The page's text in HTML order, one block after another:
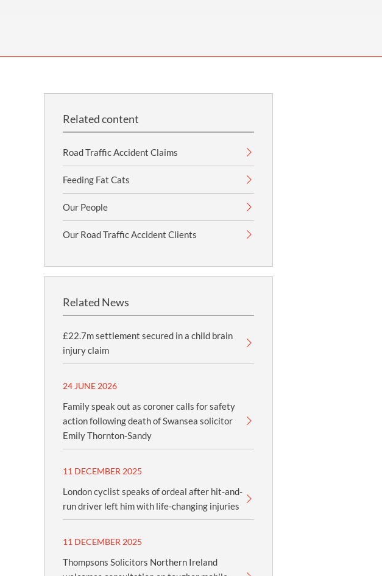
CLAIMS
Related content
Road Traffic Accident Claims
Feeding Fat Cats
Our People
Our Road Traffic Accident Clients
Related News
£22.7m settlement secured in a child brain
injury claim
24 JUNE 2026
Family speak out as coroner calls for safety
action following death of Swansea solicitor
Emily Thornton-Sandy
11 DECEMBER 2025
London cyclist speaks of ordeal after hit-and-
run driver left him with life-changing injuries
11 DECEMBER 2025
Thompsons Solicitors Northern Ireland